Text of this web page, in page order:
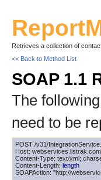
Retrieves a collection of
<< Back to Method List
SOAP 1.1
The
need to be
POST /v31/
Host: webservices.listrak.com
Content-Type: text/xml;
Content-Length: length
SOAPAction: "http://